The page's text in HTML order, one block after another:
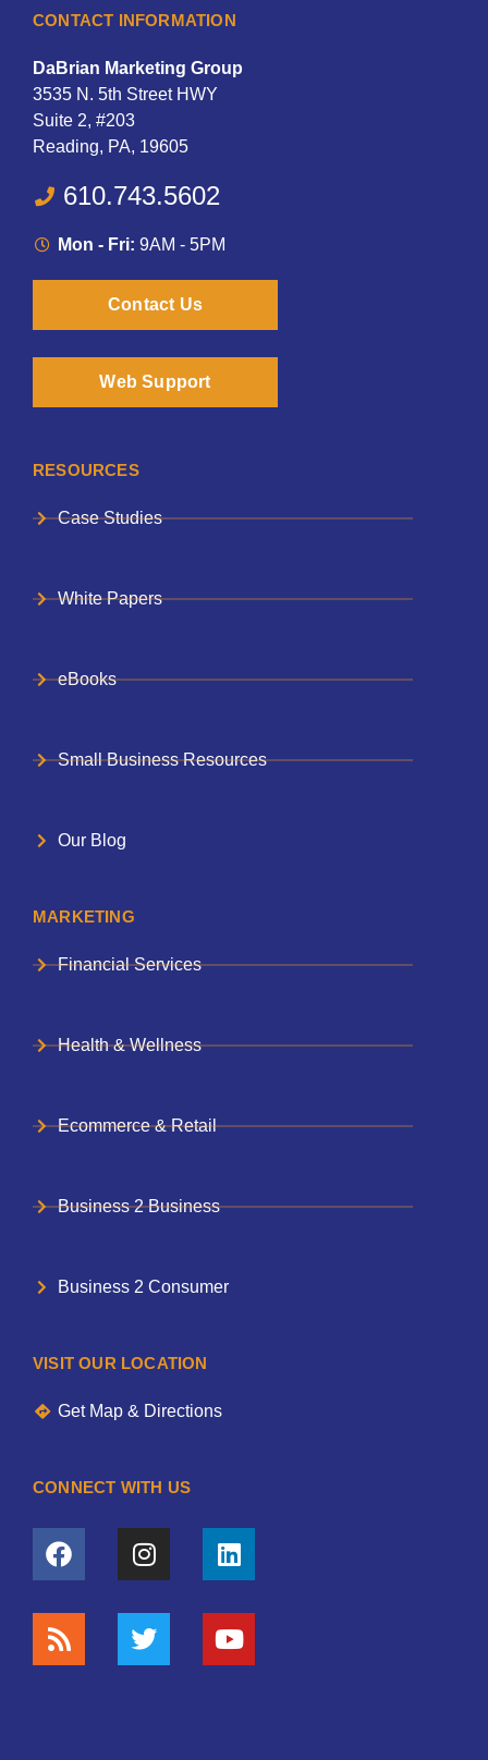
CONTACT INFORMATION
DaBrian Marketing Group
3535 N. 5th Street HWY
Suite 2, #203
Reading, PA, 19605
610.743.5602
Mon - Fri: 9AM - 5PM
Contact Us
Web Support
RESOURCES
Case Studies
White Papers
eBooks
Small Business Resources
Our Blog
MARKETING
Financial Services
Health & Wellness
Ecommerce & Retail
Business 2 Business
Business 2 Consumer
VISIT OUR LOCATION
Get Map & Directions
CONNECT WITH US